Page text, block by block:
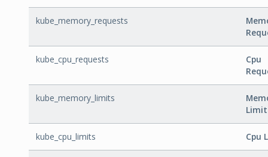
kube_memory_requests
kube_cpu_requests
Cpu
kube_memory_limits
kube_cpu_limits Cpu